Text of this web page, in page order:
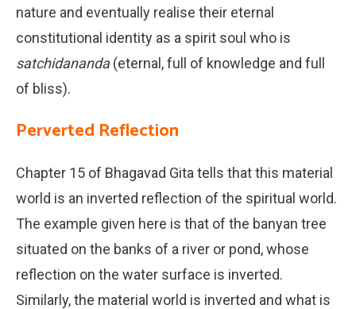
nature and eventually realise their eternal
constitutional identity as a spirit soul who is
satchidananda(eternal, full of knowledge and full
of bliss).
Perverted Reflection
Chapter 15 of Bhagavad Gita tells that this material
world is an inverted reflection of the spiritual world.
The example given here is that of the banyan tree
situated on the banks of a river or pond, whose
reflection on the water surface is inverted.
Similarly, the material world is inverted and what is